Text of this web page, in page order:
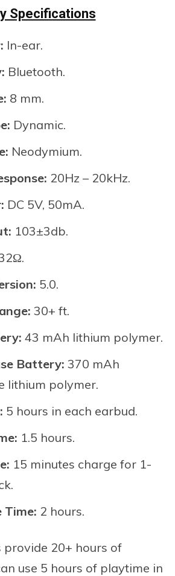
Specifications
In-ear.
Bluetooth.
8 mm.
Dynamic.
Neodymium.
20Hz – 20kHz.
DC 5V, 50mA.
103±3db.
5.0.
30+ ft.
43 mAh lithium polymer.
Battery: 370 mAh
lithium polymer.
5 hours in each earbud.
1.5 hours.
15 minutes charge for 1-
Time: 2 hours.
provide 20+ hours of
use 5 hours of playtime in